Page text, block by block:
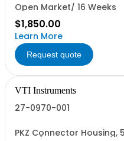
Open Market/ 16 Weeks
$1,850.00
Learn More
Request quote
VTI Instruments
27-0970-001
PKZ Connector Housing,